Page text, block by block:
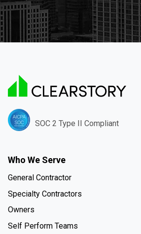
SOC 2 Type II Compliant
Who We Serve
General Contractor
Specialty Contractors
Owners
Self Perform Teams